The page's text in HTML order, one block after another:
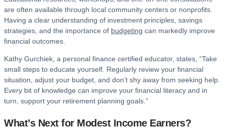
are often available through local community centers or nonprofits.
Having a clear understanding of investment principles, savings
strategies, and the importance of budgeting can markedly improve
financial outcomes.
Kathy Gurchiek, a personal finance certified educator, states, “Take
small steps to educate yourself. Regularly review your financial
situation, adjust your budget, and don’t shy away from seeking help.
Every bit of knowledge can improve your financial literacy and in
turn, support your retirement planning goals.”
What’s Next for Modest Income Earners?